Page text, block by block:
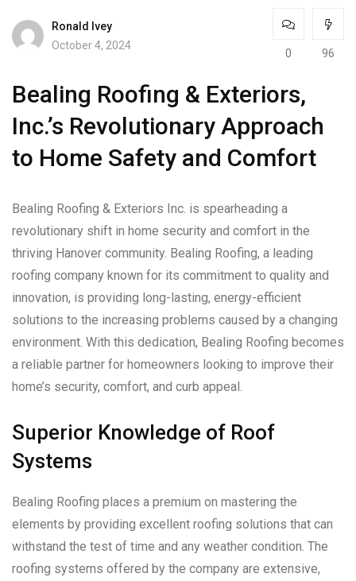
Ronald Ivey
October 4, 2024
0 96
Bealing Roofing & Exteriors,
Inc.’s Revolutionary Approach
to Home Safety and Comfort
Bealing Roofing & Exteriors Inc. is spearheading a
revolutionary shift in home security and comfort in the
thriving Hanover community. Bealing Roofing, a leading
roofing company known for its commitment to quality and
innovation, is providing long-lasting, energy-efficient
solutions to the increasing problems caused by a changing
environment. With this dedication, Bealing Roofing becomes
a reliable partner for homeowners looking to improve their
home’s security, comfort, and curb appeal.
Superior Knowledge of Roof
Systems
Bealing Roofing places a premium on mastering the
elements by providing excellent roofing solutions that can
withstand the test of time and any weather condition. The
roofing systems offered by the company are extensive,